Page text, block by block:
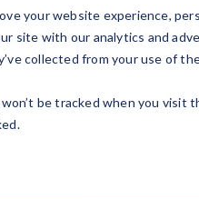
your website experience,
site with our analytics and
collected from your use of
be tracked when you
Explore our
explore and